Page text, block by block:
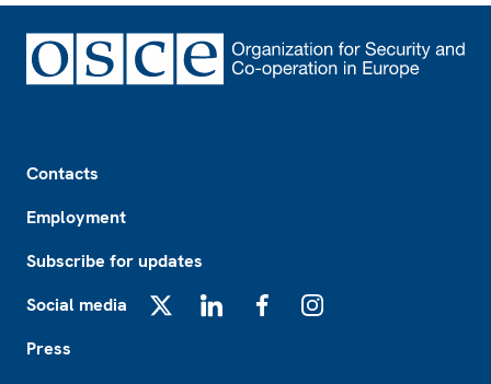
Contacts
Employment
Subscribe for updates
Social media
Press